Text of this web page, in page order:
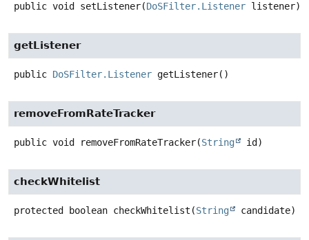
public void setListener(DoSFilter.Listener listener)
getListener
public DoSFilter.Listener getListener()
removeFromRateTracker
public void removeFromRateTracker(String id)
checkWhitelist
protected boolean checkWhitelist (String candidate)